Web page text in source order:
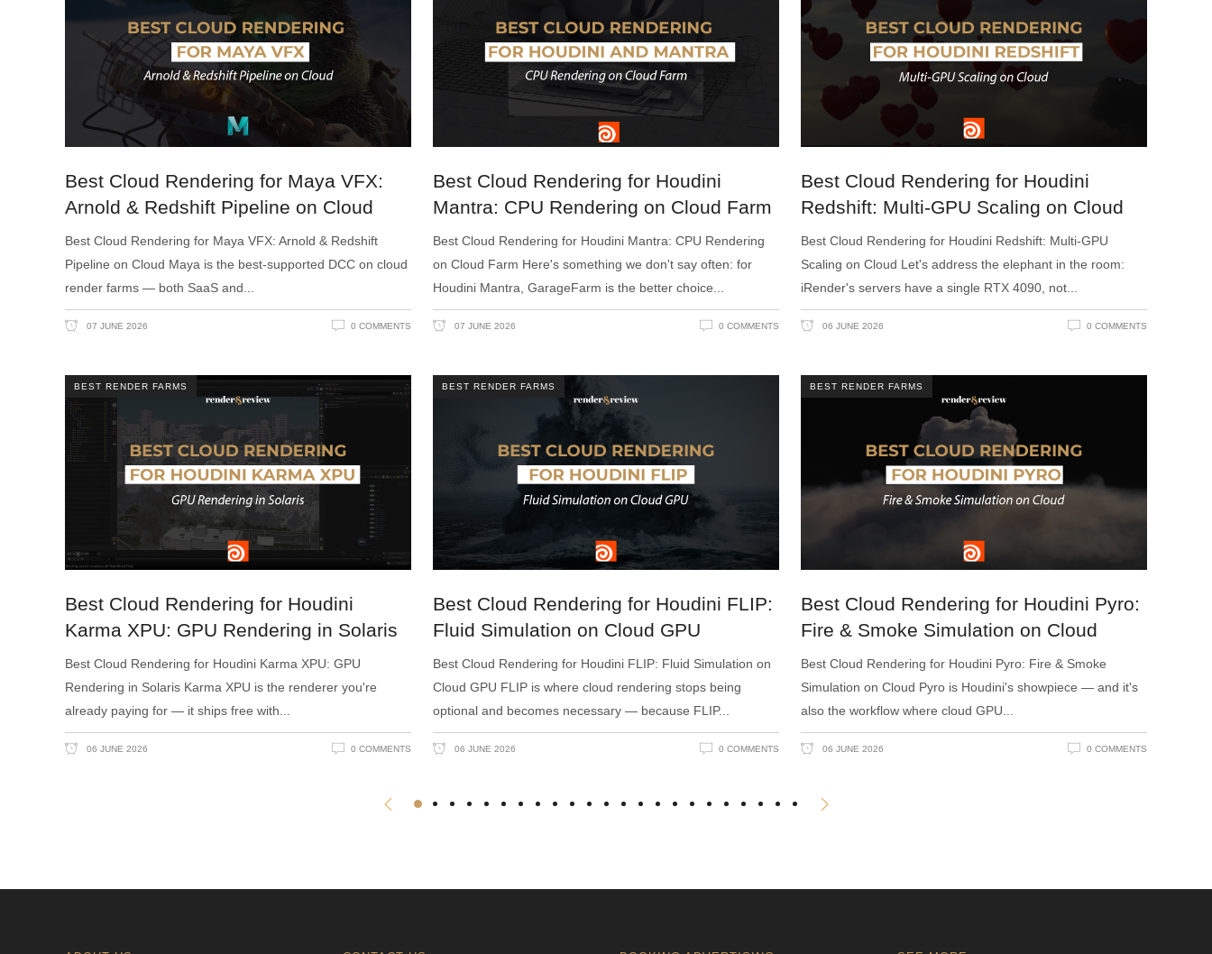
Best Cloud Rendering for Maya VFX:
Arnold & Redshift Pipeline on Cloud
Best Cloud Rendering for Maya VFX: Arnold & Redshift
Pipeline on Cloud Maya is the best-supported DCC on cloud
render farms — both SaaS and
07 JUNE 2026 0 COMMENTS
Best Cloud Rendering for Houdini
Mantra: CPU Rendering on Cloud Farm
Best Cloud Rendering for Houdini Mantra: CPU Rendering
on Cloud Farm Here's something we don't say often: for
Houdini Mantra, GarageFarm is the better choice
07 JUNE 2026 0 COMMENTS
Best Cloud Rendering for Houdini
Redshift: Multi-GPU Scaling on Cloud
Best Cloud Rendering for Houdini Redshift: Multi-GPU
Scaling on Cloud Let's address the elephant in the room:
iRender's servers have a single RTX 4090, not
06 JUNE 2026 0 COMMENTS
BEST RENDER FARMS
Best Cloud Rendering for Houdini
Karma XPU: GPU Rendering in Solaris
Best Cloud Rendering for Houdini Karma XPU: GPU
Rendering in Solaris Karma XPU is the renderer you're
already paying for — it ships free with
06 JUNE 2026 0 COMMENTS
BEST RENDER FARMS
Best Cloud Rendering for Houdini FLIP:
Fluid Simulation on Cloud GPU
Best Cloud Rendering for Houdini FLIP: Fluid Simulation on
Cloud GPU FLIP is where cloud rendering stops being
optional and becomes necessary — because FLIP
06 JUNE 2026 0 COMMENTS
BEST RENDER FARMS
Best Cloud Rendering for Houdini Pyro:
Fire & Smoke Simulation on Cloud
Best Cloud Rendering for Houdini Pyro: Fire & Smoke
Simulation on Cloud Pyro is Houdini's showpiece — and it's
also the workflow where cloud GPU
06 JUNE 2026 0 COMMENTS